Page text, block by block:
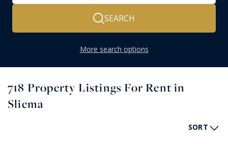
SEARCH
More search options
718 Property Listings For Rent in
Sliema
SORT